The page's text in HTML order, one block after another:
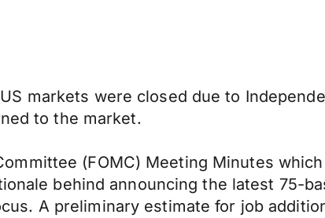
markets were closed due to
to the market.
(FOMC) Meeting Minutes
behind announcing the latest 75-
A preliminary estimate for job